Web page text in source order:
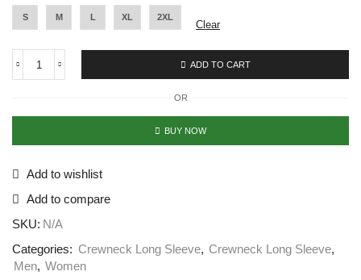
S M L XL 2XL
Clear
Long
Neck
Navy
quantity
ADD TO CART
OR
BUY NOW
Add to wishlist
Add to compare
SKU: N/A
Categories: Crewneck Long Sleeve, Crewneck Long Sleeve,
Men, Women